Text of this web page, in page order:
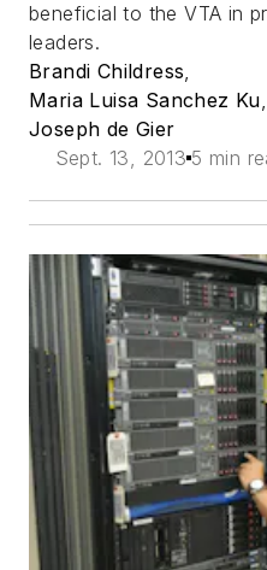
beneficial to the VTA in
leaders.
Brandi Childress,
Maria Luisa Sanchez Ku,
Joseph de Gier
Sept. 13, 2013 5 min